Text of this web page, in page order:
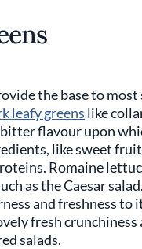
the base to most
leafy greens like
flavour upon
like sweet
Romaine
as the Caesar
and freshness to
fresh crunchiness
salads.